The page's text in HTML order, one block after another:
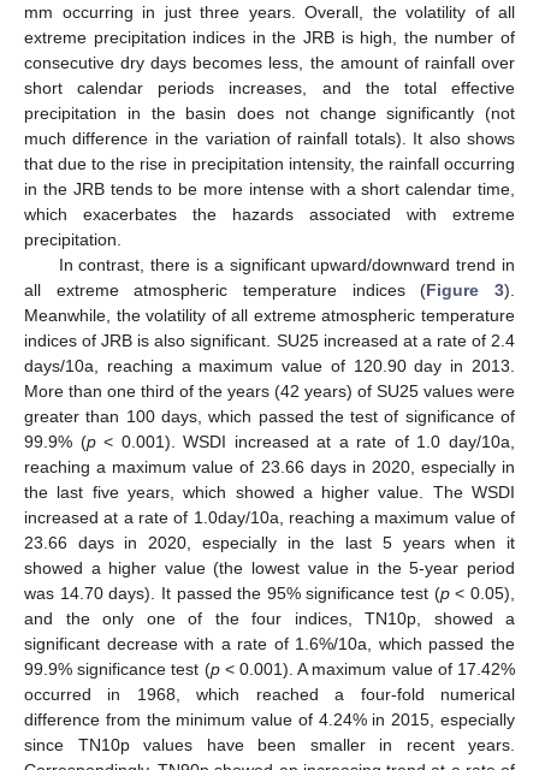
mm occurring in just three years. Overall, the volatility of all
extreme precipitation indices in the JRB is high, the number of
consecutive dry days becomes less, the amount of rainfall over
short calendar periods increases, and the total effective
precipitation in the basin does not change significantly (not
much difference in the variation of rainfall totals). It also shows
that due to the rise in precipitation intensity, the rainfall occurring
in the JRB tends to be more intense with a short calendar time,
which exacerbates the hazards associated with extreme
precipitation.
In contrast, there is a significant upward/downward trend in
all extreme atmospheric temperature indices (Figure 3).
Meanwhile, the volatility of all extreme atmospheric temperature
indices of JRB is also significant. SU25 increased at a rate of 2.4
days/10a, reaching a maximum value of 120.90 day in 2013.
More than one third of the years (42 years) of SU25 values were
greater than 100 days, which passed the test of significance of
99.9% (p< 0.001). WSDI increased at a rate of 1.0 day/10a,
reaching a maximum value of 23.66 days in 2020, especially in
the last five years, which showed a higher value. The WSDI
increased at a rate of 1.0day/10a, reaching a maximum value of
23.66 days in 2020, especially in the last 5 years when it
showed a higher value (the lowest value in the 5-year period
was 14.70 days). It passed the 95% significance test (p< 0.05),
and the only one of the four indices, TN10p, showed a
significant decrease with a rate of 1.6%/10a, which passed the
99.9% significance test (p< 0.001). A maximum value of 17.42%
occurred in 1968, which reached a four-fold numerical
difference from the minimum value of 4.24% in 2015, especially
since TN10p values have been smaller in recent years.